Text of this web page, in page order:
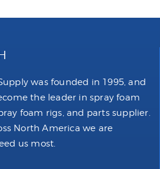
was founded in 1995, and
the leader in spray foam
foam rigs, and parts supplier.
North America we are
us most.